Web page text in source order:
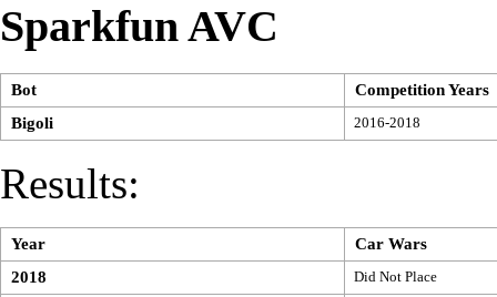
Sparkfun AVC
Bot
Competition Years
Bigoli
2016-2018
Results:
Year
Car Wars
2018
Did Not Place